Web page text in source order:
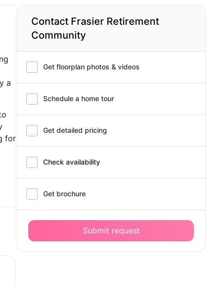
a
for
Contact Frasier Retirement
Community
Get floorplan photos & videos
Schedule a home tour
Get detailed pricing
Check availability
Get brochure
Submit request